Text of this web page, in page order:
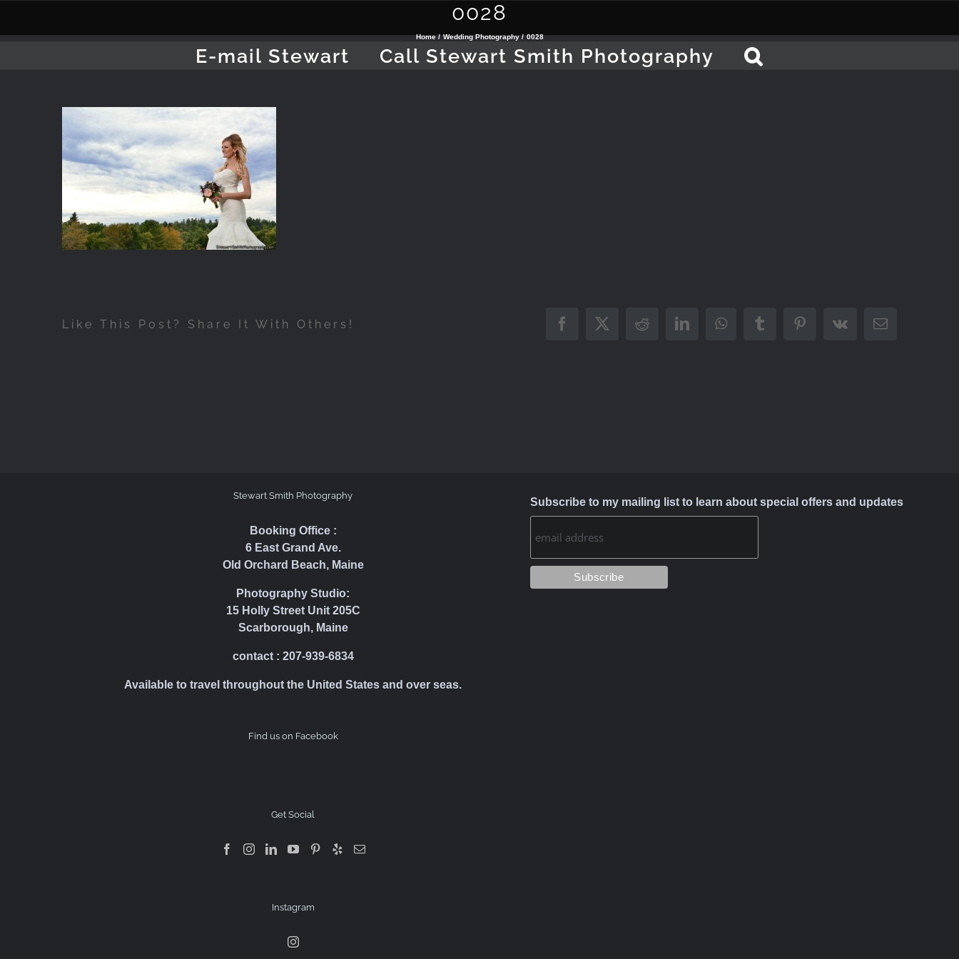
E-mail Stewart Call Stewart Smith Photography
0028
Home Wedding Photography 0028
Like This Post? Share It With Others! Facebook
X Reddit LinkedInWhatsAppTumblrPinterest
Vk Email
Stewart Smith Photography
Booking Office :
6 East Grand Ave.
Old Orchard Beach, Maine
Photography Studio:
15 Holly Street Unit 205C
Scarborough, Maine
contact : 207-939-6834
Available to travel throughout the United States and over seas.
Find us on Facebook
Get Social
Instagram
Subscribe to my mailing list to learn about special offers and updates